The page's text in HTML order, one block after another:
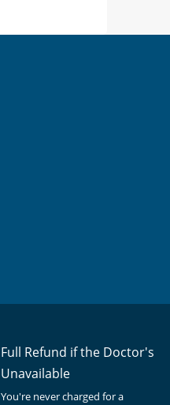
Full Refund if the Doctor's
Unavailable
You're never charged for a